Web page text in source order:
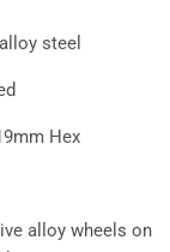
steel
Hex
alloy wheels on